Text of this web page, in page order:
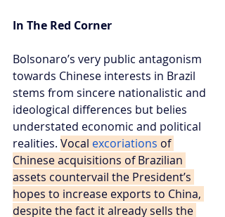
In The Red Corner
Bolsonaro’s very public antagonism
towards Chinese interests in Brazil
stems from sincere nationalistic and
ideological differences but belies
understated economic and political
realities. Vocal excoriations of
Chinese acquisitions of Brazilian
assets countervail the President’s
hopes to increase exports to China,
despite the fact it already sells the